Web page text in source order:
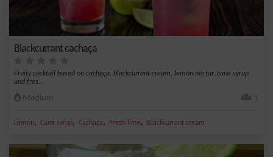
Blackcurrant cachaça
Fruity cocktail based on cachaça, blackcurrant cream, lemon nectar, cane syrup
and fres...
Medium 1
Lemon, Cane syrup, Cachaça, Fresh lime, Blackcurrant cream